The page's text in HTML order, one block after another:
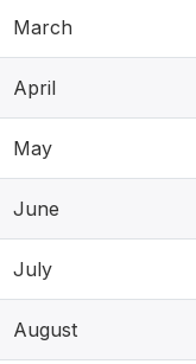
March
April
May
June
July
August